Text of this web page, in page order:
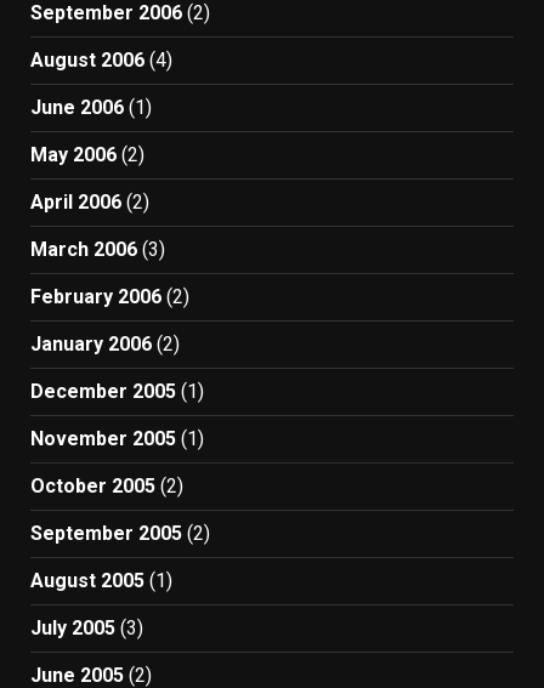
September 2006 (2)
August 2006 (4)
June 2006 (1)
May 2006 (2)
April 2006 (2)
March 2006 (3)
February 2006 (2)
January 2006 (2)
December 2005 (1)
November 2005 (1)
October 2005 (2)
September 2005 (2)
August 2005 (1)
July 2005 (3)
June 2005 (2)